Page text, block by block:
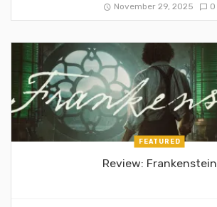
November 29, 2025 0
FEATURED
Review: Frankenstein